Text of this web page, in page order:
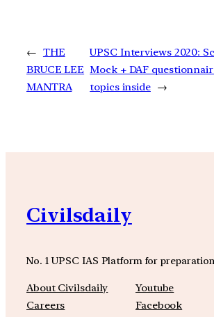
← THE
BRUCE LEE
MANTRA
UPSC Interviews 2020:
Mock + DAF
topics inside →
Civilsdaily
No. 1 UPSC IAS Platform for preparation
About Civilsdaily
Careers
Youtube
Facebook